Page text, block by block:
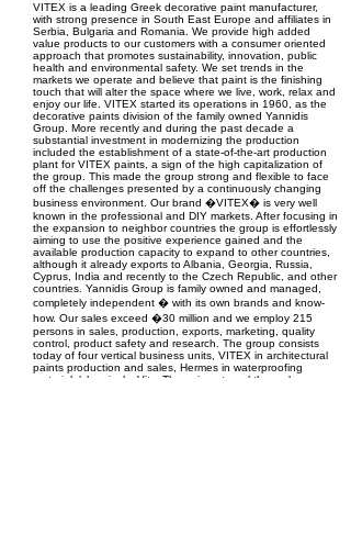
VITEX is a leading Greek decorative paint manufacturer,
with strong presence in South East Europe and affiliates in
Serbia, Bulgaria and Romania. We provide high added
value products to our customers with a consumer oriented
approach that promotes sustainability, innovation, public
health and environmental safety. We set trends in the
markets we operate and believe that paint is the finishing
touch that will alter the space where we live, work, relax and
enjoy our life. VITEX started its operations in 1960, as the
decorative paints division of the family owned Yannidis
Group. More recently and during the past decade a
substantial investment in modernizing the production
included the establishment of a state-of-the-art production
plant for VITEX paints, a sign of the high capitalization of
the group. This made the group strong and flexible to face
off the challenges presented by a continuously changing
business environment. Our brand �VITEX� is very well
known in the professional and DIY markets. After focusing in
the expansion to neighbor countries the group is effortlessly
aiming to use the positive experience gained and the
available production capacity to expand to other countries,
although it already exports to Albania, Georgia, Russia,
Cyprus, India and recently to the Czech Republic, and other
countries. Yannidis Group is family owned and managed,
completely independent � with its own brands and know-
how. Our sales exceed �30 million and we employ 215
persons in sales, production, exports, marketing, quality
control, product safety and research. The group consists
today of four vertical business units, VITEX in architectural
paints production and sales, Hermes in waterproofing
materials/chemicals, VitexTherm in external thermal